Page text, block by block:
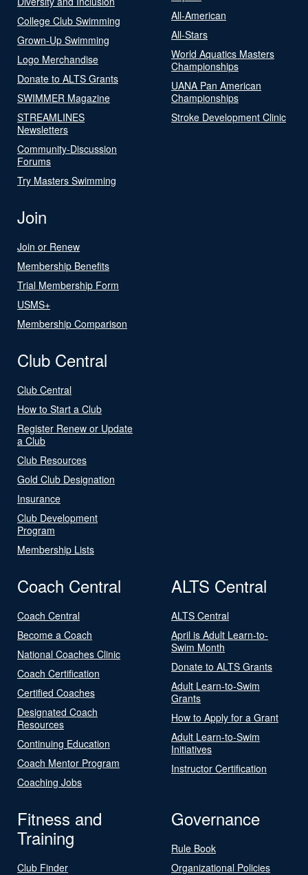
College Club Swimming
Grown-Up Swimming
Logo Merchandise
Donate to ALTS Grants
SWIMMER Magazine
STREAMLINES
Newsletters
Community-Discussion
Forums
Try Masters Swimming
All-American
All-Stars
World Aquatics Masters
Championships
UANA Pan American
Championships
Stroke Development Clinic
Join
Join or Renew
Membership Benefits
Trial Membership Form
USMS+
Membership Comparison
Club Central
Club Central
How to Start a Club
Register Renew or Update
a Club
Club Resources
Gold Club Designation
Insurance
Club Development
Program
Membership Lists
Coach Central
Coach Central
Become a Coach
National Coaches Clinic
Coach Certification
Certified Coaches
Designated Coach
Resources
Continuing Education
Coach Mentor Program
Coaching Jobs
ALTS Central
ALTS Central
April is Adult Learn-to-
Swim Month
Donate to ALTS Grants
Adult Learn-to-Swim
Grants
How to Apply for a Grant
Adult Learn-to-Swim
Initiatives
Instructor Certification
Fitness and
Training
Club Finder
Governance
Rule Book
Organizational Policies